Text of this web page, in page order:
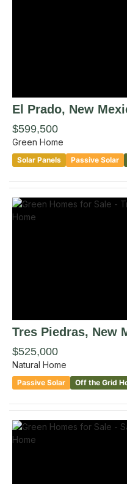
El Prado, New
$599,500
Green Home
Solar Panels Passive Solar
Tres Piedras, New
$525,000
Natural Home
Passive Solar Off the Grid